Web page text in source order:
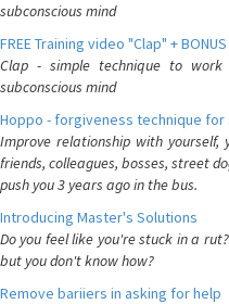
subconscious mind
FREE Training video "Clap" + BONUS
Clap - simple technique to
subconscious mind
Hoppo - forgiveness technique for
Improve relationship with yourself,
friends, colleagues, bosses, street
push you 3 years ago in the bus.
Introducing Master's Solutions
Do you feel like you're stuck in a
but you don't know how?
Remove bariiers in asking for help